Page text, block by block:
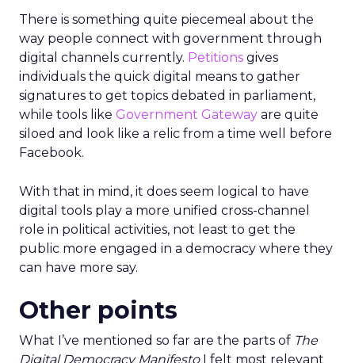
There is something quite piecemeal about the
way people connect with government through
digital channels currently. Petitions gives
individuals the quick digital means to gather
signatures to get topics debated in parliament,
while tools like Government Gateway are quite
siloed and look like a relic from a time well before
Facebook.
With that in mind, it does seem logical to have
digital tools play a more unified cross-channel
role in political activities, not least to get the
public more engaged in a democracy where they
can have more say.
Other points
What I’ve mentioned so far are the parts of The
Digital Democracy ManifestoI felt most relevant